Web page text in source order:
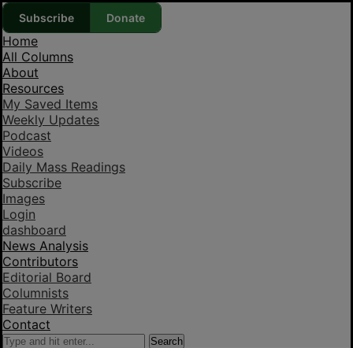
Subscribe Donate
Home
All Columns
About
Resources
My Saved Items
Weekly Updates
Podcast
Videos
Daily Mass Readings
Subscribe
Images
Login
dashboard
News Analysis
Contributors
Editorial Board
Columnists
Feature Writers
Contact
Search